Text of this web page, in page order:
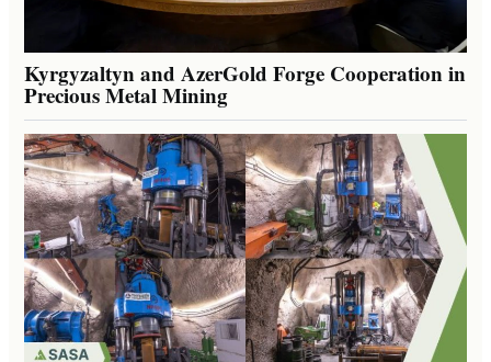
Kyrgyzaltyn and AzerGold Forge Cooperation in
Precious Metal Mining